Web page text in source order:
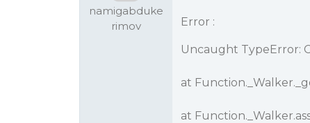
namigabduke
rimov
Error :
Uncaught TypeError:
at
at